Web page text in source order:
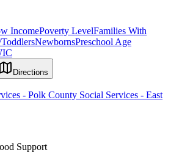
IncomePoverty LevelFamilies With
NewbornsPreschool Age
Directions
- Polk County Social Services - East
Support